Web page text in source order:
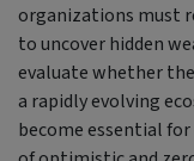
organizations must
to uncover hidden
evaluate whether
a rapidly evolving
become essential